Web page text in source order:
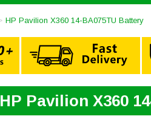
HP Pavilion X360 14-BA075TU Battery
HP Pavilion X360